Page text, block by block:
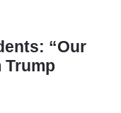
“Our
Trump